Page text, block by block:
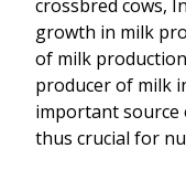
crossbred cows,
growth in milk
of milk
producer of milk
important source
thus crucial for